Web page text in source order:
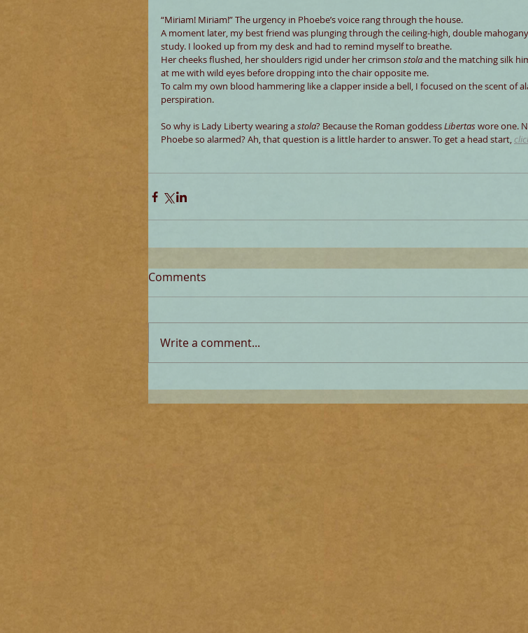
“Miriam! Miriam!” The urgency in Phoebe’s voice rang through the house.
A moment later, my best friend was plunging through the ceiling-high, double
study. I looked up from my desk and had to remind myself to breathe.
Her cheeks flushed, her shoulders rigid under her crimson stola and the matching silk
at me with wild eyes before dropping into the chair opposite me.
To calm my own blood hammering like a clapper inside a bell, I focused on the scent of
perspiration.
So why is Lady Liberty wearing a stola? Because the Roman goddess Libertas wore one.
Phoebe so alarmed? Ah, that question is a little harder to answer. To get a head start,
Comments
Write a comment...